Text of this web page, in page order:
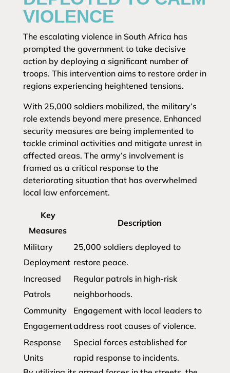
VIOLENCE
The escalating violence in South Africa has
prompted the government to take decisive
action by deploying a significant number of
troops. This intervention aims to restore order in
regions experiencing heightened tensions.
With 25,000 soldiers mobilized, the military’s
role extends beyond mere presence. Enhanced
security measures are being implemented to
tackle criminal activities and mitigate unrest in
affected areas. The army’s involvement is
framed as a critical response to the
deteriorating situation that has overwhelmed
local law enforcement.
Key
Measures
Description
Military
Deployment
25,000 soldiers deployed to
restore peace.
Increased
Patrols
Regular patrols in high-risk
neighborhoods.
Community
Engagement
Engagement with local leaders to
address root causes of violence.
Response
Units
Special forces established for
rapid response to incidents.